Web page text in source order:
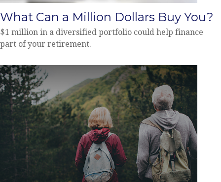
What Can a Million Dollars Buy You?
$1 million in a diversified portfolio could help finance
part of your retirement.